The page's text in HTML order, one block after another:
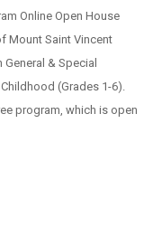
Online Open House
Mount Saint Vincent
& Special
(Grades 1-6).
program, which is open